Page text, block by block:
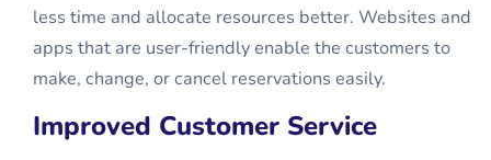
less time and allocate resources better. Websites and
apps that are user-friendly enable the customers to
make, change, or cancel reservations easily.
Improved Customer Service